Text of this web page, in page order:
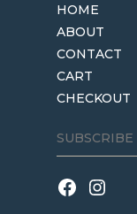
HOME
ABOUT
CONTACT
CART
CHECKOUT